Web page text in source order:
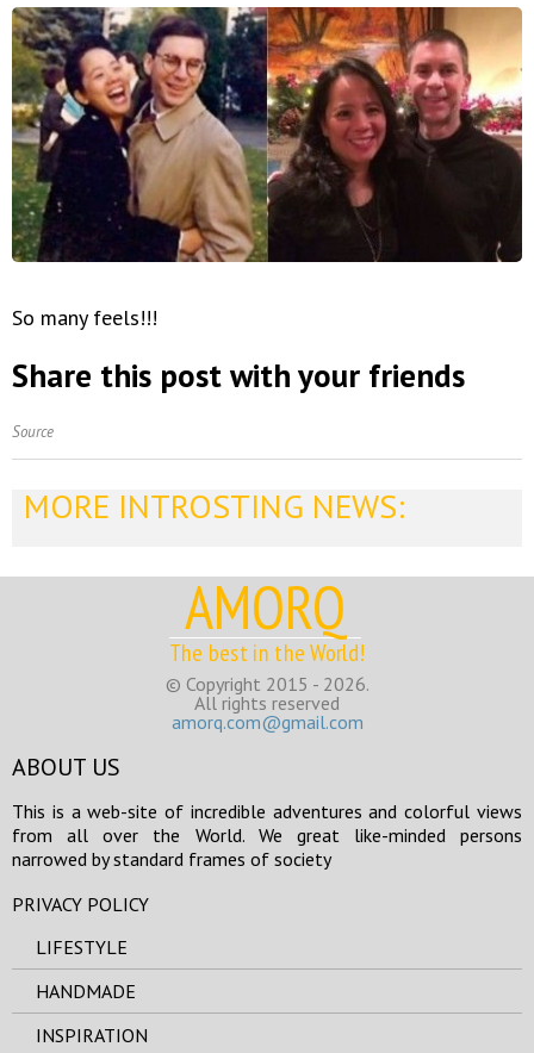
So many feels!!!
Share this post with your friends
Source
MORE INTROSTING NEWS:
AMORQ
The best in the World!
© Copyright 2015 - 2026.
All rights reserved
amorq.com@gmail.com
ABOUT US
This is a web-site of incredible adventures and colorful views
from all over the World. We great like-minded persons
narrowed by standard frames of society
PRIVACY POLICY
LIFESTYLE
HANDMADE
INSPIRATION